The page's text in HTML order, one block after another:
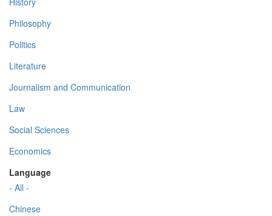
Philosophy
Politics
Literature
Journalism and Communication
Law
Social Sciences
Economics
Language
- All -
Chinese